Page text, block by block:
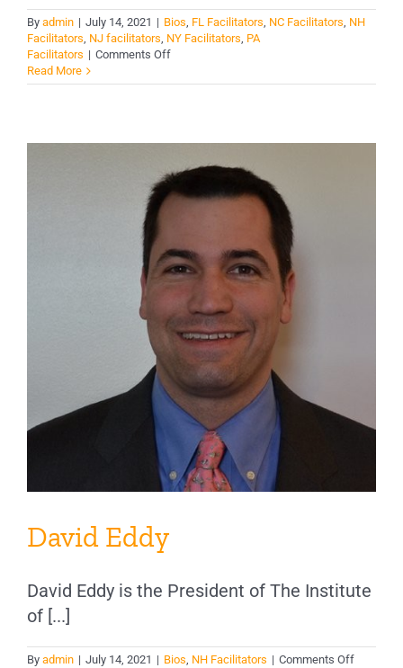
By admin | July 14, 2021 | Bios, FL Facilitators, NC Facilitators, NH
Facilitators, NJ facilitators, NY Facilitators, PA
Facilitators | Comments Offon
Sherin
Read More
David Eddy
David Eddy is the President of The Institute
of [...]
By admin | July 14, 2021 | Bios, NH Facilitators | Comments Offon